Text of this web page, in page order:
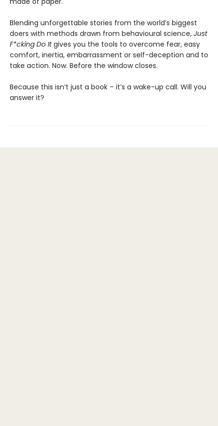
Blending unforgettable stories from the world’s biggest
doers with methods drawn from behavioural science, Just
F*cking Do Itgives you the tools to overcome fear, easy
comfort, inertia, embarrassment or self-deception and to
take action. Now. Before the window closes.
Because this isn’t just a book – it’s a wake-up call. Will you
answer it?